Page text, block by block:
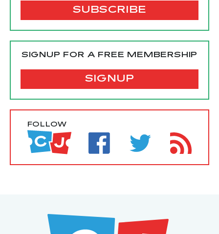
SIGNUP FOR A FREE MEMBERSHIP
SIGNUP
FOLLOW